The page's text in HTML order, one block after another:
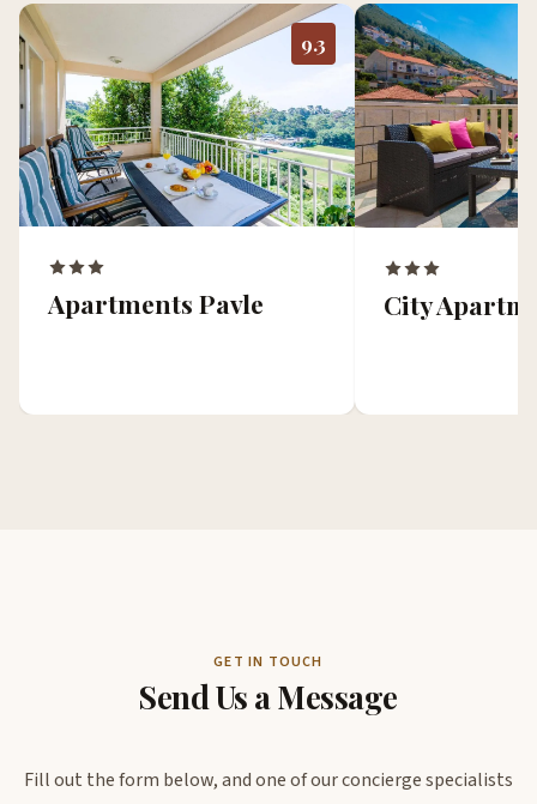
9.3
Apartments Pavle City
GET IN TOUCH
Send Us a Message
Fill out the form below, and one of our concierge specialists